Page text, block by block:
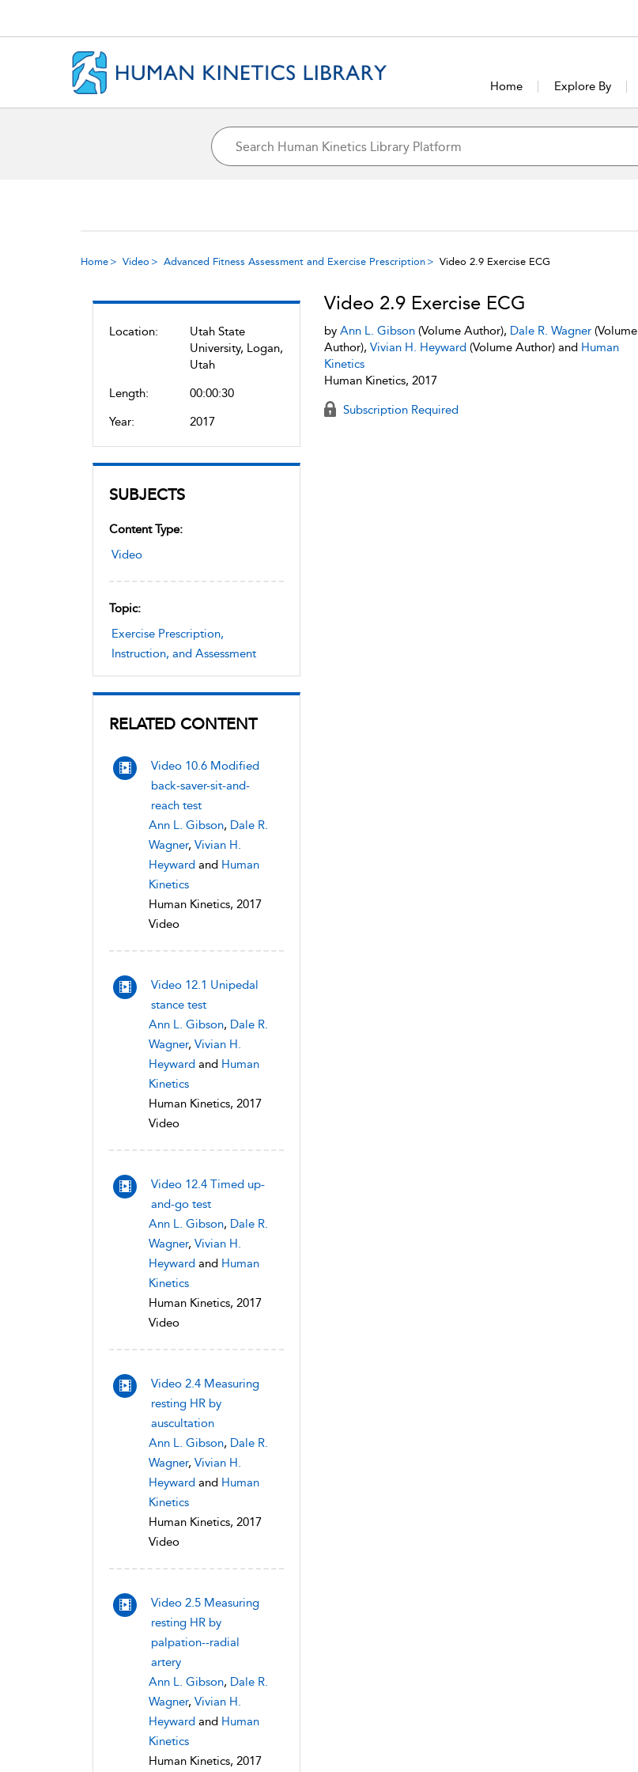
Home Explore By
Home Video Advanced Fitness Assessment and Exercise Prescription Video 2.9 Exercise ECG
Location:
Utah State
University, Logan,
Utah
Length:
00:00:30
Year:
2017
SUBJECTS
Content Type:
Video
Topic:
Exercise Prescription,
Instruction, and Assessment
RELATED CONTENT
Video 10.6 Modified
back-saver-sit-and-
reach test
Ann L. Gibson, Dale R.
Wagner, Vivian H.
Heyward and Human
Kinetics
Human Kinetics, 2017
Video
Video 12.1 Unipedal
stance test
Ann L. Gibson, Dale R.
Wagner, Vivian H.
Heyward and Human
Kinetics
Human Kinetics, 2017
Video
Video 12.4 Timed up-
and-go test
Ann L. Gibson, Dale R.
Wagner, Vivian H.
Heyward and Human
Kinetics
Human Kinetics, 2017
Video
Video 2.4 Measuring
resting HR by
auscultation
Ann L. Gibson, Dale R.
Wagner, Vivian H.
Heyward and Human
Kinetics
Human Kinetics, 2017
Video
Video 2.5 Measuring
resting HR by
palpation--radial
artery
Ann L. Gibson, Dale R.
Wagner, Vivian H.
Heyward and Human
Kinetics
Human Kinetics, 2017
Video 2.9 Exercise ECG
by Ann L. Gibson(Volume Author), Dale R. Wagner(Volume
Author), Vivian H. Heyward(Volume Author) and Human
Kinetics
Human Kinetics, 2017
Subscription Required